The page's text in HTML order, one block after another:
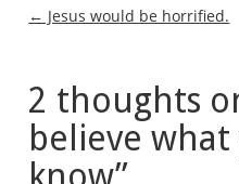
Post
← Jesus would be horrified.
2 thoughts
believe what